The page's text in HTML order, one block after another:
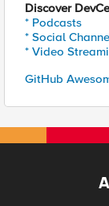
Discover
* Podcasts
* Social
* Video
GitHub